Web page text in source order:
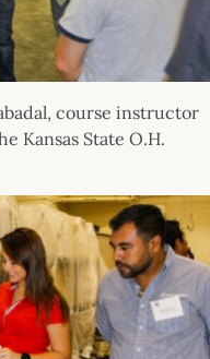
course instructor
Kansas State O.H.